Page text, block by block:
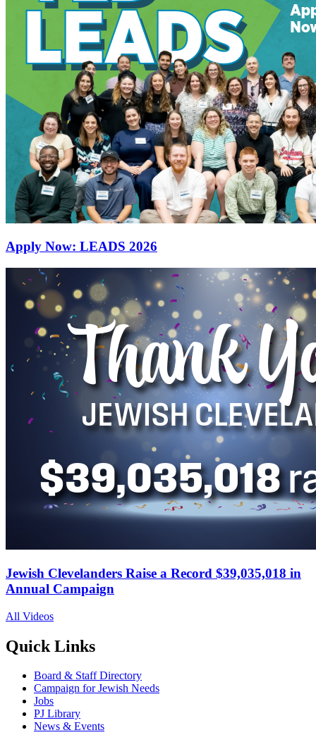
Apply Now: LEADS 2026
Jewish Clevelanders Raise a Record $39,035,018 in
Annual Campaign
All Videos
Quick Links
Board & Staff Directory
Campaign for Jewish Needs
Jobs
PJ Library
News & Events